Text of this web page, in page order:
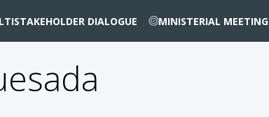
DIALOGUE MINISTERIAL MEETING